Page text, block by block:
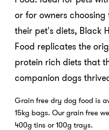
or for owners
their pet's diets, Black
Food replicates the
protein rich diets that
companion dogs
Grain free dry dog food is
15kg bags. Our grain free
400g tins or 100g trays.